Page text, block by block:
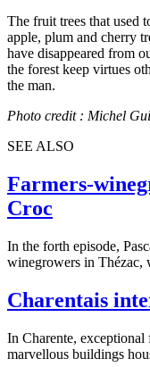
The fruit trees that used
apple, plum and cherry
have disappeared from
the forest keep virtues
the man.
Photo credit : Michel
SEE ALSO
Farmers-
Croc
In the forth episode,
winegrowers in Thézac,
Charentais
In Charente,
marvellous buildings